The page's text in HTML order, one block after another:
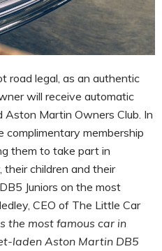
road legal, as an authentic
will receive automatic
Martin Owners Club. In
complimentary membership
them to take part in
children and their
Juniors on the most
CEO of The Little Car
the most famous car in
laden Aston Martin DB5